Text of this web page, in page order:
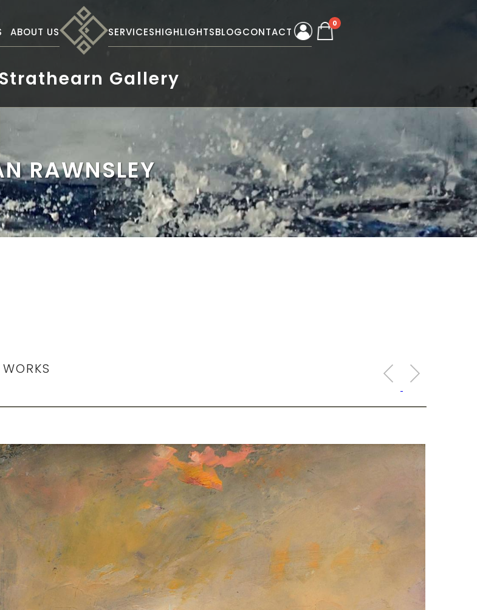
ABOUT US SERVICESHIGHLIGHTSBLOGCONTACT
0
Gallery
RAWNSLEY